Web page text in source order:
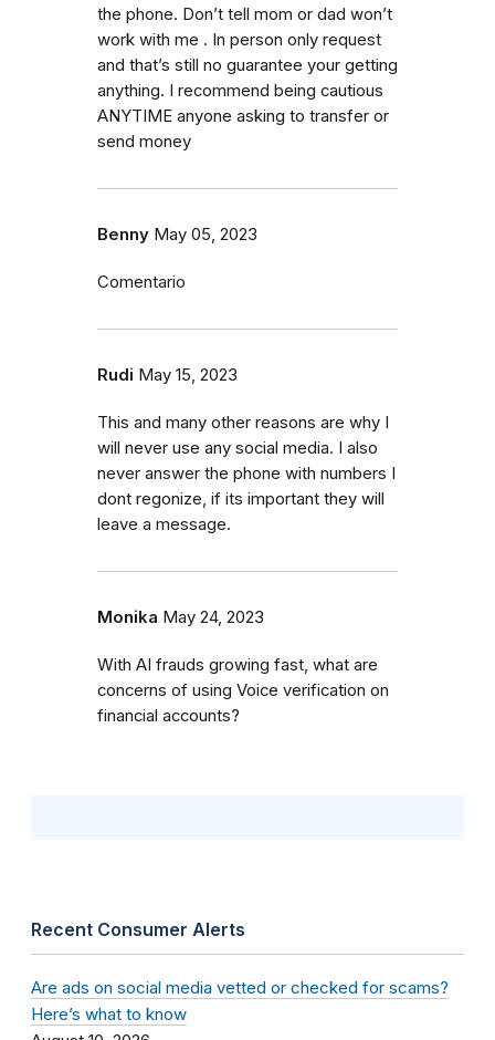
the phone. Don’t tell mom or dad won’t
work with me . In person only request
and that’s still no guarantee your getting
anything. I recommend being cautious
ANYTIME anyone asking to transfer or
send money
Benny May 05, 2023
Comentario
Rudi May 15, 2023
This and many other reasons are why I
will never use any social media. I also
never answer the phone with numbers I
dont regonize, if its important they will
leave a message.
Monika May 24, 2023
With AI frauds growing fast, what are
concerns of using Voice verification on
financial accounts?
Recent Consumer Alerts
Are ads on social media vetted or checked for scams?
Here’s what to know